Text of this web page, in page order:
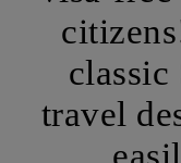
classic
travel